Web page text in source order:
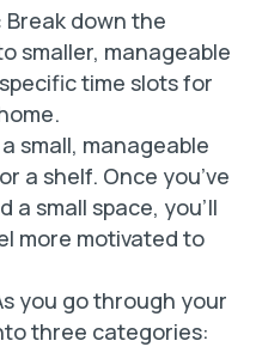
Break down the
smaller, manageable
time slots for
small, manageable
a shelf. Once you’ve
small space, you’ll
more motivated to
you go through your
three categories: